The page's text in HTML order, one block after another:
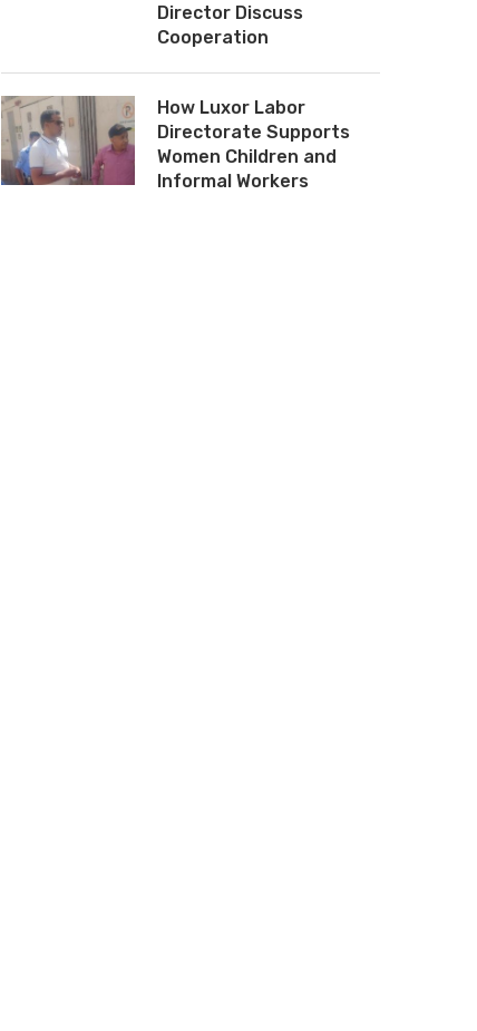
Director Discuss
Cooperation
How Luxor Labor
Directorate Supports
Women Children and
Informal Workers